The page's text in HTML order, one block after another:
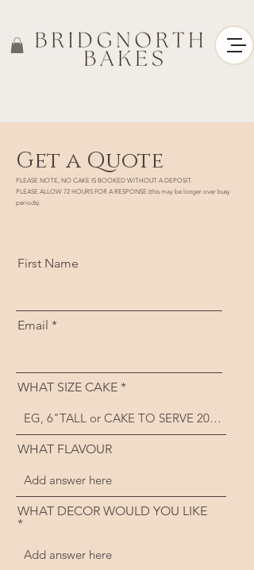
Get a Quote
PLEASE NOTE, NO CAKE IS BOOKED WITHOUT A DEPOSIT.
PLEASE ALLOW 72 HOURS FOR A RESPONSE (this may be longer over busy
periods).
First Name
Email
WHAT SIZE CAKE
WHAT FLAVOUR
WHAT DECOR WOULD YOU LIKE